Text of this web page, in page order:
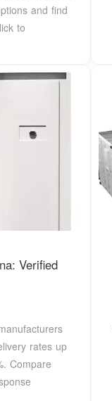
and find
to
Verified
rates up
Compare